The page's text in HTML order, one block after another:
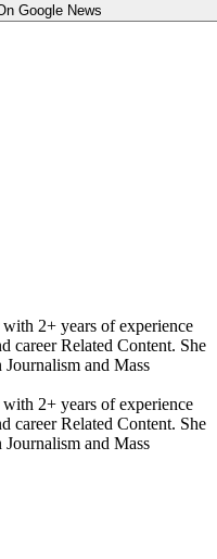
Google News
2+ years of experience
career Related Content. She
and Mass
2+ years of experience
career Related Content. She
and Mass